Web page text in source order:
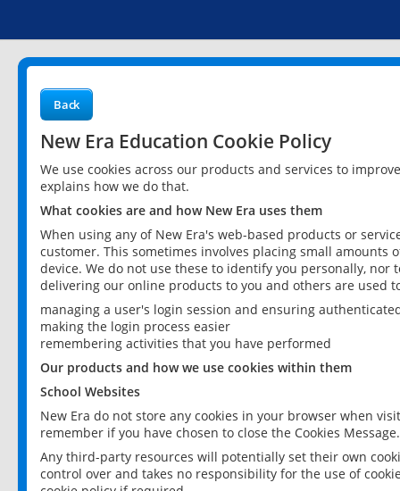
Back
New Era Education Cookie Policy
We use cookies across our products and services to
explains how we do that.
What cookies are and how New Era uses them
When using any of New Era's web-based products or
customer. This sometimes involves placing small
device. We do not use these to identify you personally,
delivering our online products to you and others are used
managing a user's login session and ensuring
making the login process easier
remembering activities that you have performed
Our products and how we use cookies within them
School Websites
New Era do not store any cookies in your browser when
remember if you have chosen to close the Cookies Message.
Any third-party resources will potentially set their own
control over and takes no responsibility for the use of